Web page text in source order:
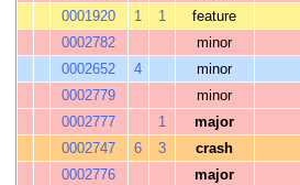
0001920
1 1 feature
0002782
minor
0002652
4 minor
0002779
minor
0002777
1 major
0002747
6 3 crash
0002776
major